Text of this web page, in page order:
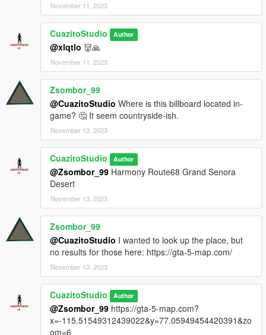
November 11, 2023
CuazitoStudio Author
@xlqtlo 👹🙏
November 11, 2023
Zsombor_99
@CuazitoStudio Where is this billboard located in-
game? 🤔 It seem countryside-ish.
November 13, 2023
CuazitoStudio Author
@Zsombor_99 Harmony Route68 Grand Senora
Desert
November 13, 2023
Zsombor_99
@CuazitoStudio I wanted to look up the place, but
no results for those here: https://gta-5-map.com/
November 13, 2023
CuazitoStudio Author
@Zsombor_99 https://gta-5-map.com?
x=-115.51549312439022&y=77.05949454420391&zo
om=6